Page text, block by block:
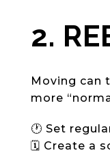
2.
Moving can
more
🕐 Set
🗓️ Create a